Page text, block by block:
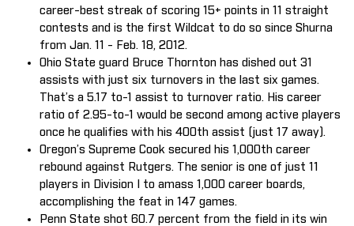
career-best streak of scoring 15+ points in 11 straight
contests and is the first Wildcat to do so since Shurna
from Jan. 11 - Feb. 18, 2012.
Ohio State guard Bruce Thornton has dished out 31
assists with just six turnovers in the last six games.
That’s a 5.17 to-1 assist to turnover ratio. His career
ratio of 2.95-to-1 would be second among active players
once he qualifies with his 400th assist (just 17 away).
Oregon’s Supreme Cook secured his 1,000th career
rebound against Rutgers. The senior is one of just 11
players in Division I to amass 1,000 career boards,
accomplishing the feat in 147 games.
Penn State shot 60.7 percent from the field in its win